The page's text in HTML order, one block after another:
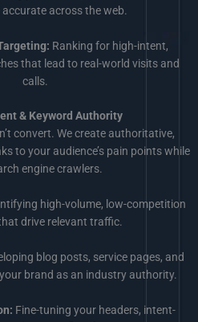
accurate across the web.
Ranking for high-intent,
that lead to real-world visits and
calls.
& Keyword Authority
convert. We create authoritative,
to your audience’s pain points while
engine crawlers.
high-volume, low-competition
drive relevant traffic.
blog posts, service pages, and
brand as an industry authority.
Fine-tuning your headers, intent-